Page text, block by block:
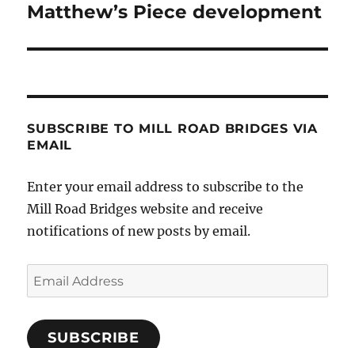
post:
Matthew’s Piece development
SUBSCRIBE TO MILL ROAD BRIDGES VIA
EMAIL
Enter your email address to subscribe to the
Mill Road Bridges website and receive
notifications of new posts by email.
Email
Address
SUBSCRIBE